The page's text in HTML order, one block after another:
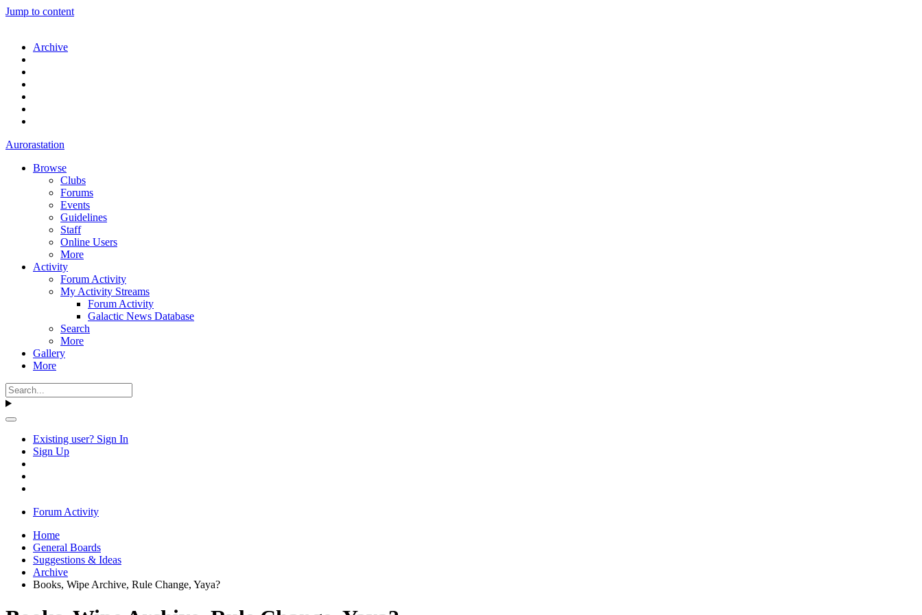
Jump to content
Archive
Aurorastation
Browse
Clubs
Forums
Events
Guidelines
Staff
Online Users
More
Activity
Forum Activity
My Activity Streams
Forum Activity
Galactic News Database
Search
More
Gallery
More
Existing user? Sign In
Sign Up
Forum Activity
Home
General Boards
Suggestions & Ideas
Archive
Books, Wipe Archive, Rule Change, Yaya?